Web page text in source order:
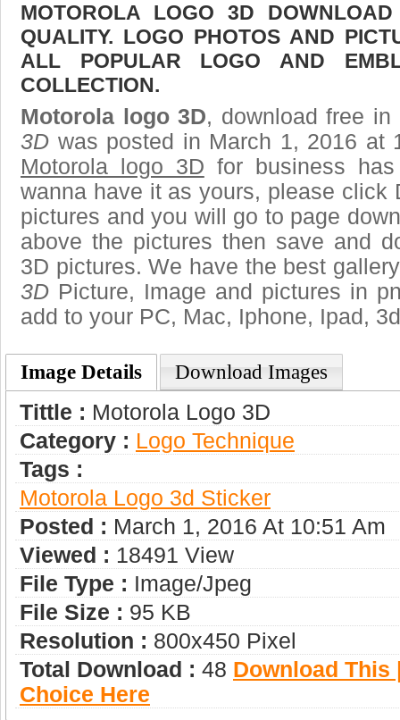
MOTOROLA LOGO 3D
QUALITY. LOGO PHOTOS AND
ALL POPULAR LOGO AND
COLLECTION.
Motorola logo 3D, download free
3D was posted in March 1, 2016 at
Motorola logo 3D for business
wanna have it as yours, please click
pictures and you will go to page
above the pictures then save and
3D pictures. We have the best
3D Picture, Image and pictures in
add to your PC, Mac, Iphone, Ipad,
Image Details Download Images
Tittle : Motorola Logo 3D
Category : Logo Technique
Tags :
Motorola Logo 3d Sticker
Posted : March 1, 2016 At 10:51 Am
Viewed : 18491 View
File Type : Image/jpeg
File Size : 95 KB
Resolution : 800x450 Pixel
Total Download : 48 Download This
Choice Here